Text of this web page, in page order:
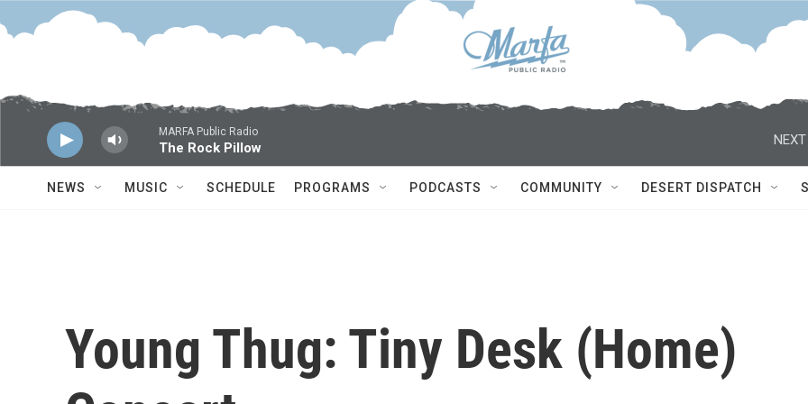
Skip to main content
MARFA Public Radio
The Rock Pillow
NEXT
NEWS MUSIC SCHEDULE PROGRAMS PODCASTS COMMUNITY DESERT DISPATCH
Young Thug: Tiny Desk (Home)